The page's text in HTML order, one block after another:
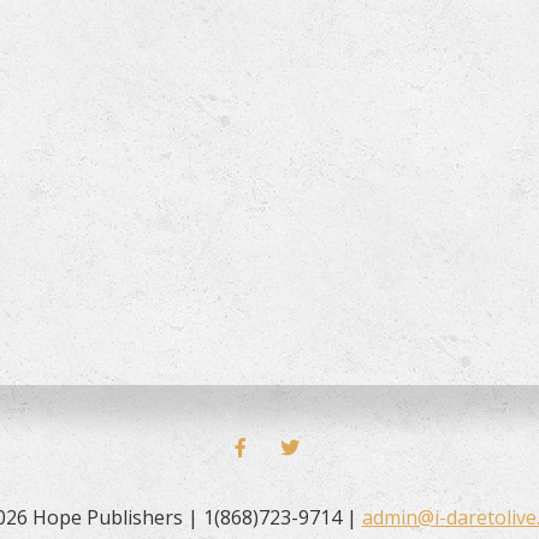
FACEBOOKTWITTER
Hope Publishers | 1(868)723-9714 | admin@i-